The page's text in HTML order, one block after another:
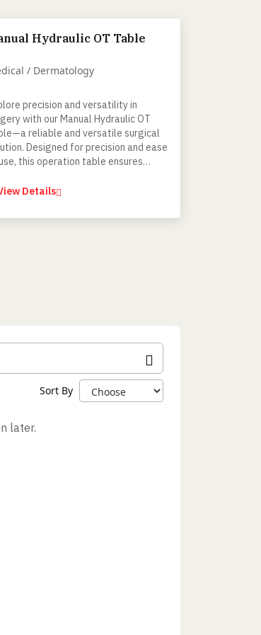
Hydraulic OT Table
/ Dermatology
precision and versatility in
with our Manual Hydraulic OT
reliable and versatile surgical
Designed for precision and ease
this operation table ensures
and certain special procedures.
Details
Sort By
later.